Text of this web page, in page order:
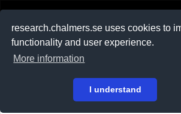
research.chalmers.se uses cookies to
functionality and user experience.
More information
I understand
På svenska